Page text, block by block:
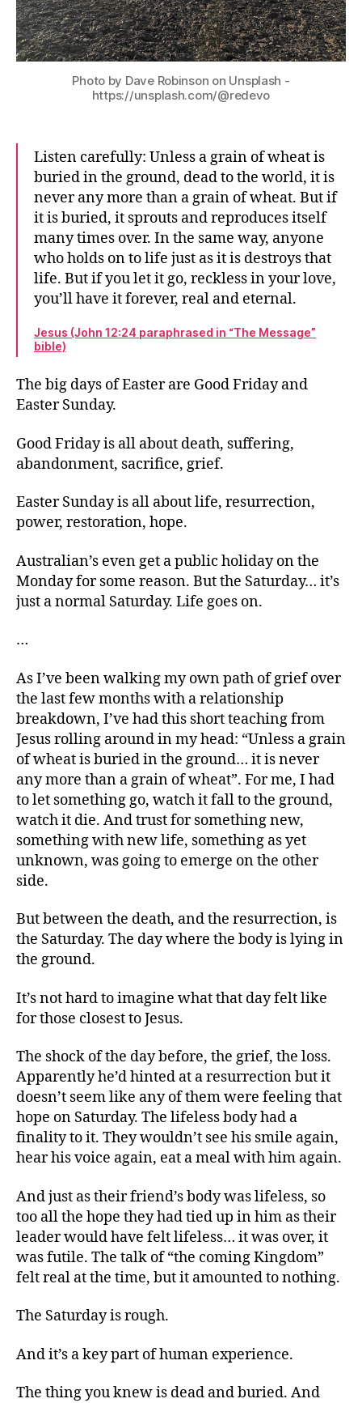
Photo by Dave Robinson on Unsplash -
https://unsplash.com/@redevo
Listen carefully: Unless a grain of wheat is
buried in the ground, dead to the world, it is
never any more than a grain of wheat. But if
it is buried, it sprouts and reproduces itself
many times over. In the same way, anyone
who holds on to life just as it is destroys that
life. But if you let it go, reckless in your love,
you’ll have it forever, real and eternal.
Jesus (John 12:24 paraphrased in “The Message”
bible)
The big days of Easter are Good Friday and
Easter Sunday.
Good Friday is all about death, suffering,
abandonment, sacrifice, grief.
Easter Sunday is all about life, resurrection,
power, restoration, hope.
Australian’s even get a public holiday on the
Monday for some reason. But the Saturday… it’s
just a normal Saturday. Life goes on.
…
As I’ve been walking my own path of grief over
the last few months with a relationship
breakdown, I’ve had this short teaching from
Jesus rolling around in my head: “Unless a grain
of wheat is buried in the ground… it is never
any more than a grain of wheat”. For me, I had
to let something go, watch it fall to the ground,
watch it die. And trust for something new,
something with new life, something as yet
unknown, was going to emerge on the other
side.
But between the death, and the resurrection, is
the Saturday. The day where the body is lying in
the ground.
It’s not hard to imagine what that day felt like
for those closest to Jesus.
The shock of the day before, the grief, the loss.
Apparently he’d hinted at a resurrection but it
doesn’t seem like any of them were feeling that
hope on Saturday. The lifeless body had a
finality to it. They wouldn’t see his smile again,
hear his voice again, eat a meal with him again.
And just as their friend’s body was lifeless, so
too all the hope they had tied up in him as their
leader would have felt lifeless… it was over, it
was futile. The talk of “the coming Kingdom”
felt real at the time, but it amounted to nothing.
The Saturday is rough.
And it’s a key part of human experience.
The thing you knew is dead and buried. And